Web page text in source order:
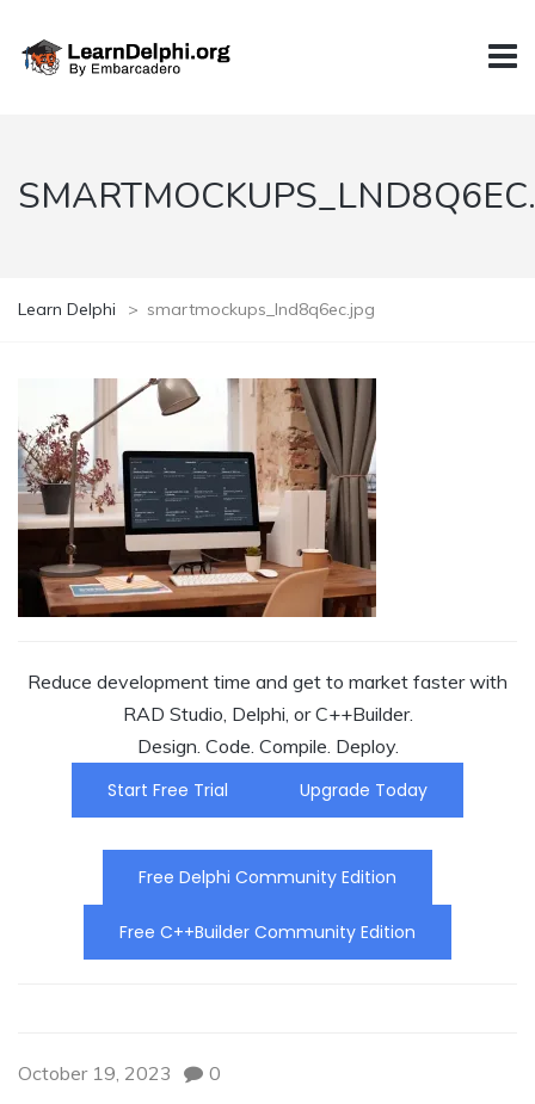
Learn Delphi > smartmockups_lnd8q6ec.jpg
Reduce development time and get to market faster with
RAD Studio, Delphi, or C++Builder.
Design. Code. Compile. Deploy.
Start Free Trial
Upgrade Today
Free Delphi Community Edition
Free C++Builder Community Edition
October 19, 2023 0